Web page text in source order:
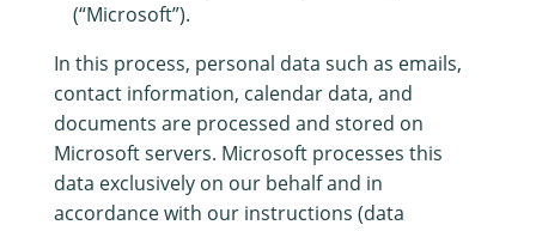
(“Microsoft”).
In this process, personal data such as emails,
contact information, calendar data, and
documents are processed and stored on
Microsoft servers. Microsoft processes this
data exclusively on our behalf and in
accordance with our instructions (data